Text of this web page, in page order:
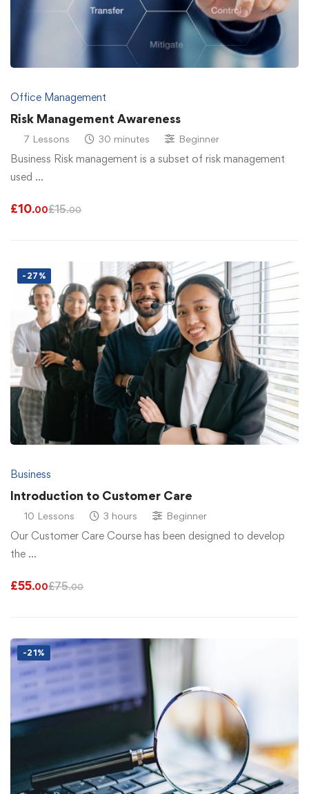
Office Management
Risk Management Awareness
7 Lessons 30 minutes Beginner
Business Risk management is a subset of risk management
used …
£10.00£15.00
-27%
Business
Introduction to Customer Care
10 Lessons 3 hours Beginner
Our Customer Care Course has been designed to develop
the …
£55.00£75.00
-21%